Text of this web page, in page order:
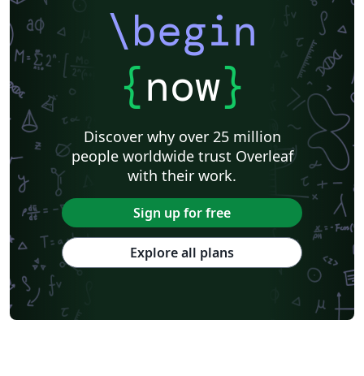
\begin
{now}
Discover why over 25 million
people worldwide trust Overleaf
with their work.
Sign up for free
Explore all plans